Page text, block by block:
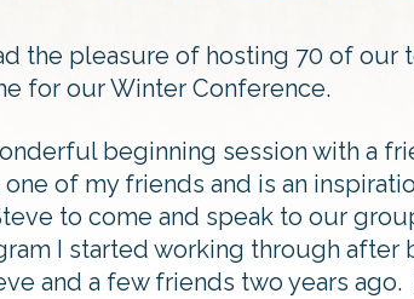
the pleasure of hosting 70 of our
for our Winter Conference.
beginning session with a
one of my friends and is an
to come and speak to our
I started working through after
and a few friends two years ago.